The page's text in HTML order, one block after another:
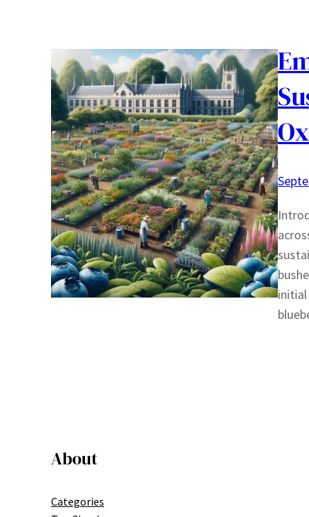
initial
About
Categories